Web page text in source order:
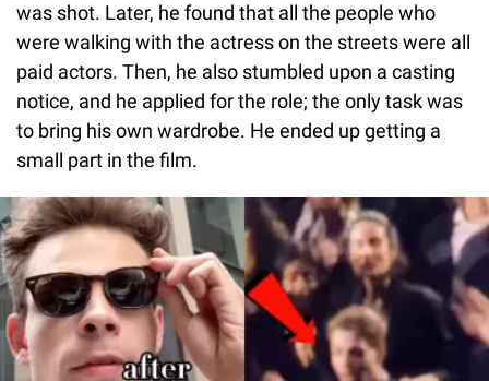
was shot. Later, he found that all the people who
were walking with the actress on the streets were all
paid actors. Then, he also stumbled upon a casting
notice, and he applied for the role; the only task was
to bring his own wardrobe. He ended up getting a
small part in the film.